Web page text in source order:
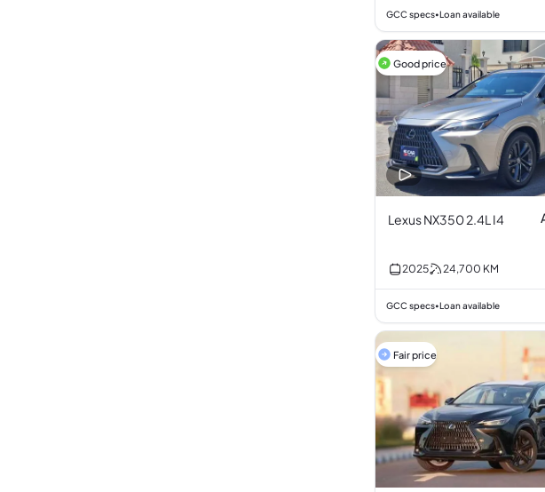
GCC specs•Loan available
Good price
Lexus NX350 2.4L I4
2025 24,700 KM
GCC specs•Loan available
Fair price